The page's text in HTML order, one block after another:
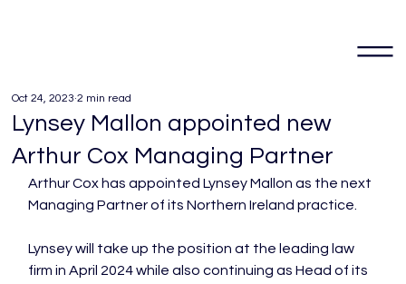
Lynsey Mallon appointed new
Arthur Cox Managing Partner
Oct 24, 2023 2 min read
Arthur Cox has appointed Lynsey Mallon as the next
Managing Partner of its Northern Ireland practice.
Lynsey will take up the position at the leading law
firm in April 2024 while also continuing as Head of its